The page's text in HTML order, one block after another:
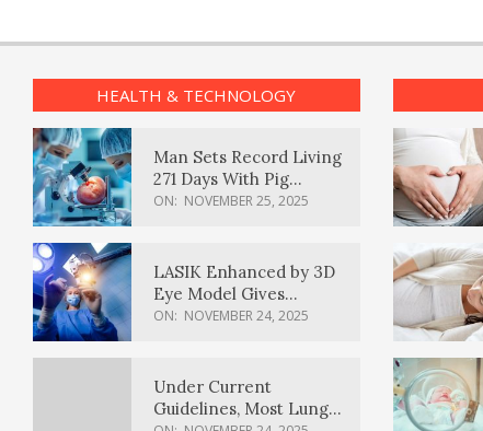
HEALTH & TECHNOLOGY
Man Sets Record Living
271 Days With Pig
Kidney Transplant
ON: NOVEMBER 25, 2025
LASIK Enhanced by 3D
Eye Model Gives
Sharper Vision
ON: NOVEMBER 24, 2025
Under Current
Guidelines, Most Lung